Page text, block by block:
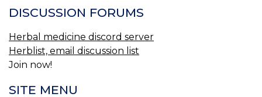
DISCUSSION FORUMS
Herbal medicine discord server
Herblist, email discussion list
Join now!
SITE MENU